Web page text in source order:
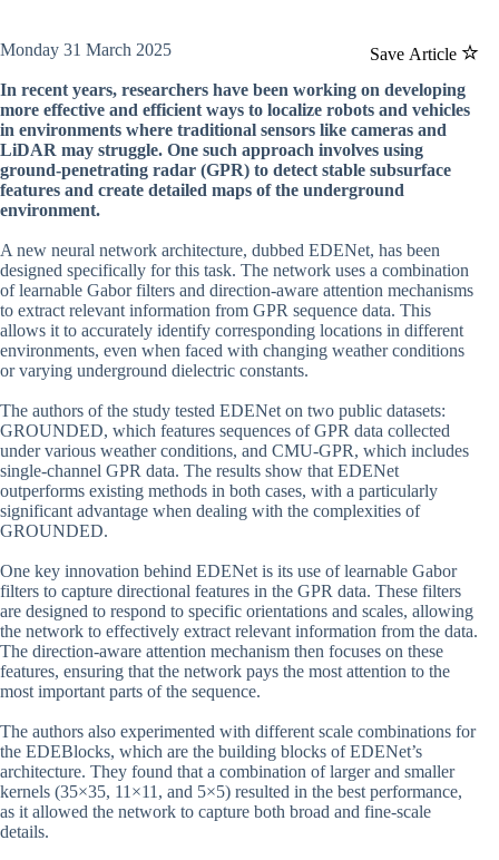
Save Article
Monday 31 March 2025
In recent years, researchers have been working on developing
more effective and efficient ways to localize robots and vehicles
in environments where traditional sensors like cameras and
LiDAR may struggle. One such approach involves using
ground-penetrating radar (GPR) to detect stable subsurface
features and create detailed maps of the underground
environment.
A new neural network architecture, dubbed EDENet, has been
designed specifically for this task. The network uses a combination
of learnable Gabor filters and direction-aware attention mechanisms
to extract relevant information from GPR sequence data. This
allows it to accurately identify corresponding locations in different
environments, even when faced with changing weather conditions
or varying underground dielectric constants.
The authors of the study tested EDENet on two public datasets:
GROUNDED, which features sequences of GPR data collected
under various weather conditions, and CMU-GPR, which includes
single-channel GPR data. The results show that EDENet
outperforms existing methods in both cases, with a particularly
significant advantage when dealing with the complexities of
GROUNDED.
One key innovation behind EDENet is its use of learnable Gabor
filters to capture directional features in the GPR data. These filters
are designed to respond to specific orientations and scales, allowing
the network to effectively extract relevant information from the data.
The direction-aware attention mechanism then focuses on these
features, ensuring that the network pays the most attention to the
most important parts of the sequence.
The authors also experimented with different scale combinations for
the EDEBlocks, which are the building blocks of EDENet’s
architecture. They found that a combination of larger and smaller
kernels (35×35, 11×11, and 5×5) resulted in the best performance,
as it allowed the network to capture both broad and fine-scale
details.